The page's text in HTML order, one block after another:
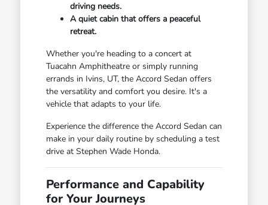
driving needs.
A quiet cabin that offers a peaceful
retreat.
Whether you're heading to a concert at
Tuacahn Amphitheatre or simply running
errands in Ivins, UT, the Accord Sedan offers
the versatility and comfort you desire. It's a
vehicle that adapts to your life.
Experience the difference the Accord Sedan can
make in your daily routine by scheduling a test
drive at Stephen Wade Honda.
Performance and Capability
for Your Journeys